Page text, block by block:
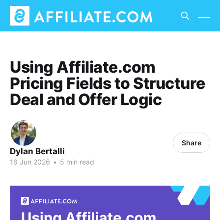
Using Affiliate.com
Pricing Fields to Structure
Deal and Offer Logic
Dylan Bertalli
16 Jun 2026 • 5 min read
Share